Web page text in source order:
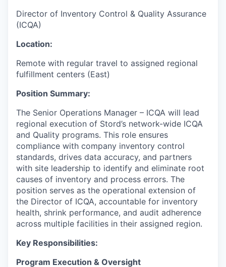
Director of Inventory Control & Quality Assurance
(ICQA)
Location:
Remote with regular travel to assigned regional
fulfillment centers (East)
Position Summary:
The Senior Operations Manager – ICQA will lead
regional execution of Stord’s network-wide ICQA
and Quality programs. This role ensures
compliance with company inventory control
standards, drives data accuracy, and partners
with site leadership to identify and eliminate root
causes of inventory and process errors. The
position serves as the operational extension of
the Director of ICQA, accountable for inventory
health, shrink performance, and audit adherence
across multiple facilities in their assigned region.
Key Responsibilities:
Program Execution & Oversight